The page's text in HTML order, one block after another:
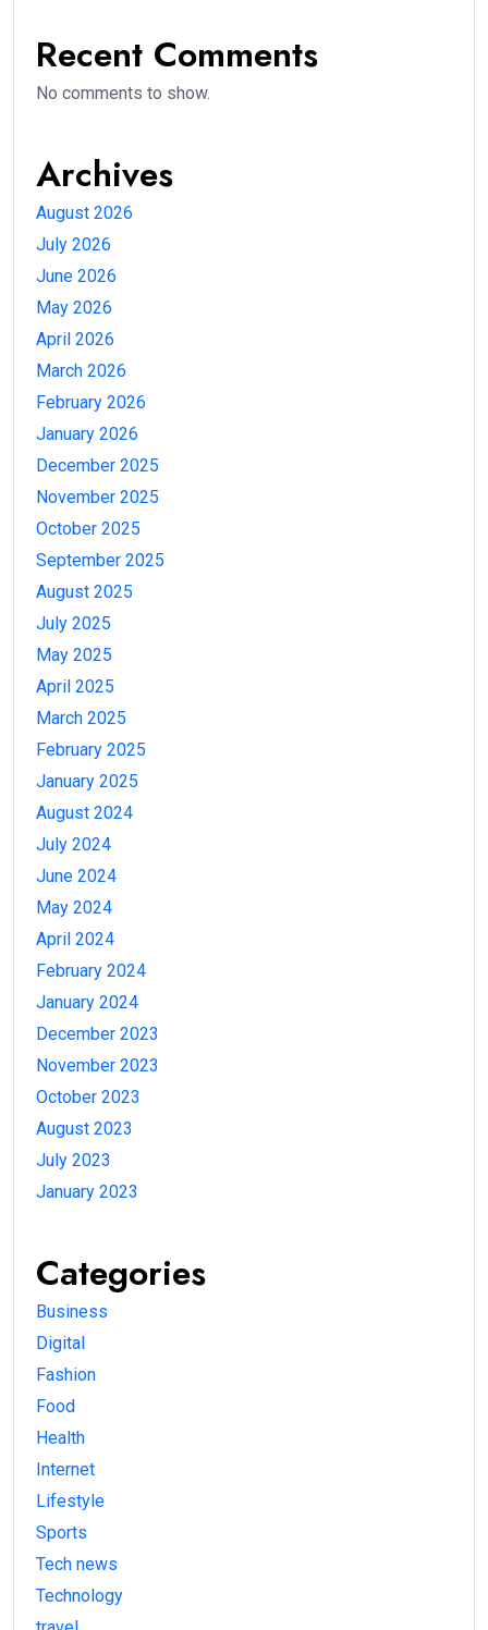
Recent Comments
No comments to show.
Archives
August 2026
July 2026
June 2026
May 2026
April 2026
March 2026
February 2026
January 2026
December 2025
November 2025
October 2025
September 2025
August 2025
July 2025
May 2025
April 2025
March 2025
February 2025
January 2025
August 2024
July 2024
June 2024
May 2024
April 2024
February 2024
January 2024
December 2023
November 2023
October 2023
August 2023
July 2023
January 2023
Categories
Business
Digital
Fashion
Food
Health
Internet
Lifestyle
Sports
Tech news
Technology